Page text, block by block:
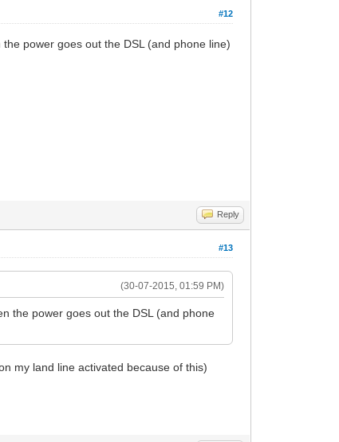
#12
power goes out the DSL (and phone line)
Reply
#13
(30-07-2015, 01:59 PM)
the power goes out the DSL (and phone
my land line activated because of this)